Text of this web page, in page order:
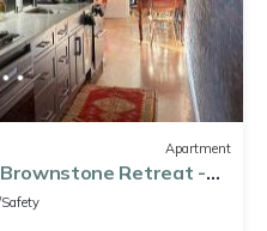
Apartment
Brownstone Retreat -